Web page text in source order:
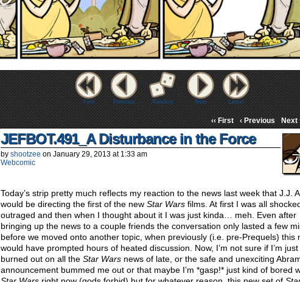
First Previous Random Next Latest
‹‹ First ‹ Previous Next
JEFBOT.491_A Disturbance in the Force
by shootzee on January 29, 2013 at 1:33 am
Webcomic
Today’s strip pretty much reflects my reaction to the news last week that J.J.
would be directing the first of the new Star Wars films. At first I was all
outraged and then when I thought about it I was just kinda… meh. Even after
bringing up the news to a couple friends the conversation only lasted a few
before we moved onto another topic, when previously (i.e. pre-Prequels) this
would have prompted hours of heated discussion. Now, I’m not sure if I’m just
burned out on all the Star Wars news of late, or the safe and unexciting
announcement bummed me out or that maybe I’m *gasp!* just kind of bored